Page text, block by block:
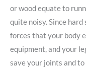
or wood equate to
quite noisy. Since
forces that your body
equipment, and your
save your joints and